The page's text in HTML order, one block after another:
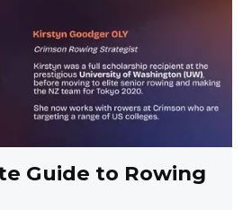
Guide to Rowing